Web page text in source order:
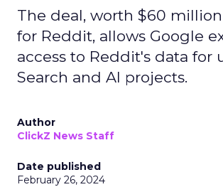
The deal, worth $60
for Reddit, allows Google
access to Reddit's data for
Search and AI projects.
Author
ClickZ News Staff
Date published
February 26, 2024